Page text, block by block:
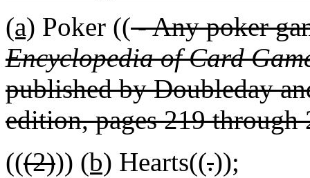
(a) Poker ((- Any poker
Encyclopedia of Card
published by Doubleday
edition, pages 219 through
(((2))) (b) Hearts((.));